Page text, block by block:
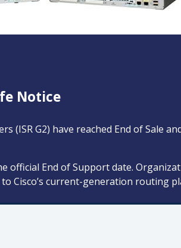
Notice
(ISR G2) have reached End of Sale
official End of Support date.
Cisco’s current-generation routing